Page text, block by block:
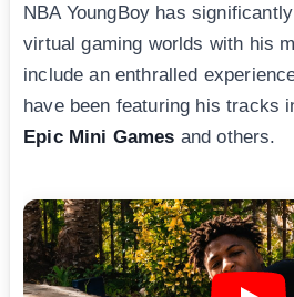
NBA YoungBоy has
virtual gaming worlds with his
include an enthralled
have been featuring his tracks
Epic Mini Games and others.